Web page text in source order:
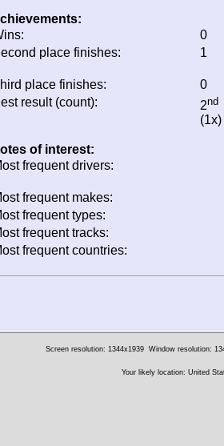
0
place finishes:
1
place finishes:
0
result (count):
2nd
(1x)
of interest:
frequent drivers:
frequent makes:
frequent types:
frequent tracks:
frequent countries:
Screen resolution: 1344x1939 Window resolution:
Your likely location: United